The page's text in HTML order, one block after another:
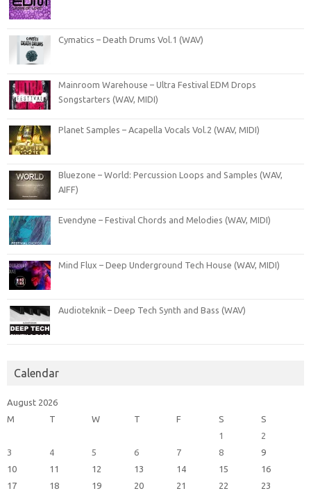
Cymatics – Death Drums Vol.1 (WAV)
Mainroom Warehouse – Ultra Festival EDM Drops
Songstarters (WAV, MIDI)
Planet Samples – Acapella Vocals Vol.2 (WAV, MIDI)
Bluezone – World: Percussion Loops and Samples (WAV,
AIFF)
Evendyne – Festival Chords and Melodies (WAV, MIDI)
Mind Flux – Deep Underground Tech House (WAV, MIDI)
Audioteknik – Deep Tech Synth and Bass (WAV)
Calendar
August 2026
M
T W T F S
S
1
2
3
4 5 6 7 8
9
10
11 12 13 14 15
16
17
18 19 20 21 22
23